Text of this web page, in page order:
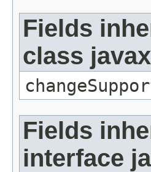
Fields
class
Fields
interface